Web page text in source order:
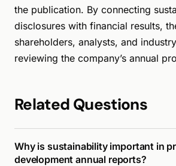
the publication. By connecting
disclosures with financial results,
shareholders, analysts, and
reviewing the company’s annual
Related Questions
Why is sustainability important in
development annual reports?